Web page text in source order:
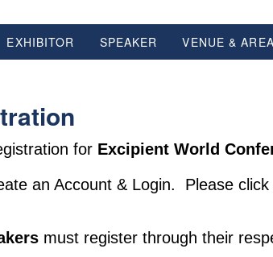
EXHIBITOR SPEAKER VENUE & AREA
for Excipient World
an Account & Login. Please click
must register through their